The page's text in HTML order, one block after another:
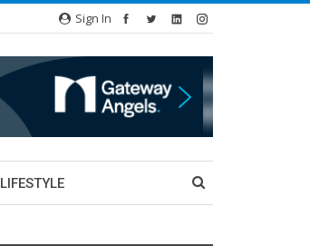
Sign In
LIFESTYLE